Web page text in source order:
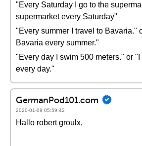
"Every Saturday I go to the
supermarket every Saturday"
"Every summer I travel to Bavaria."
Bavaria every summer."
"Every day I swim 500 meters." or
every day."
GermanPod101.com
2020-01-09 05:59:42
Hallo robert groulx,